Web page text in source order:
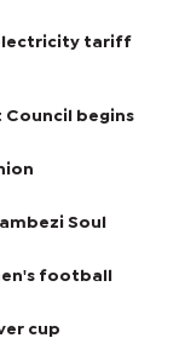
electricity tariff
Council begins
Soul
football
cup